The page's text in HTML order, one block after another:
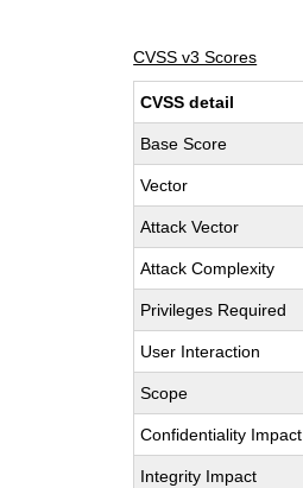
CVSS v3 Scores
CVSS detail
Base Score
Vector
Attack Vector
Attack Complexity
Privileges Required
User Interaction
Scope
Confidentiality Impact
Integrity Impact